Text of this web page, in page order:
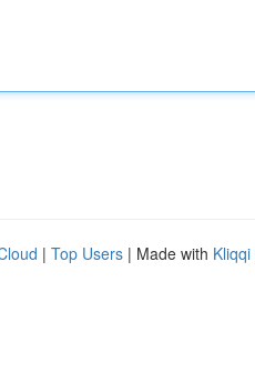
| Top Users | Made with